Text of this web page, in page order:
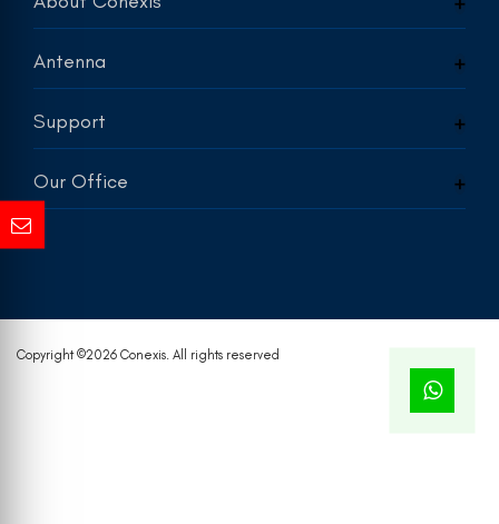
Antenna
Support
Our Office
Copyright ©2026 Conexis. All rights reserved